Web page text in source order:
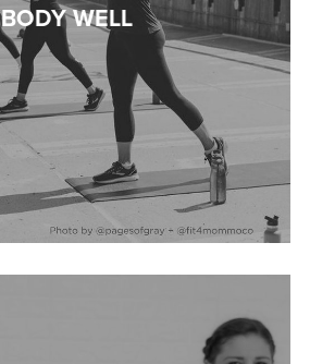
BODY WELL